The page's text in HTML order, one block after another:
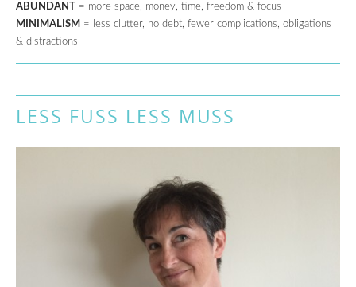
ABUNDANT = more space, money, time, freedom & focus
MINIMALISM = less clutter, no debt, fewer complications, obligations
& distractions
LESS FUSS LESS MUSS